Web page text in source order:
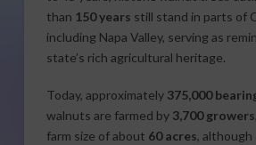
than 150 years still stand in parts of
including Napa Valley, serving as
state’s rich agricultural heritage.
Today, approximately 375,000
walnuts are farmed by 3,700 growers
farm size of about 60 acres,